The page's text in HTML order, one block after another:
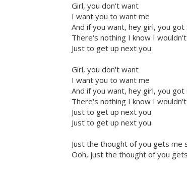
Girl, you don't want
I want you to want me
And if you want, hey girl, you got
There's nothing I know I
Just to get up next you
Girl, you don't want
I want you to want me
And if you want, hey girl, you got
There's nothing I know I
Just to get up next you
Just to get up next you
Just the thought of you gets me
Ooh, just the thought of you